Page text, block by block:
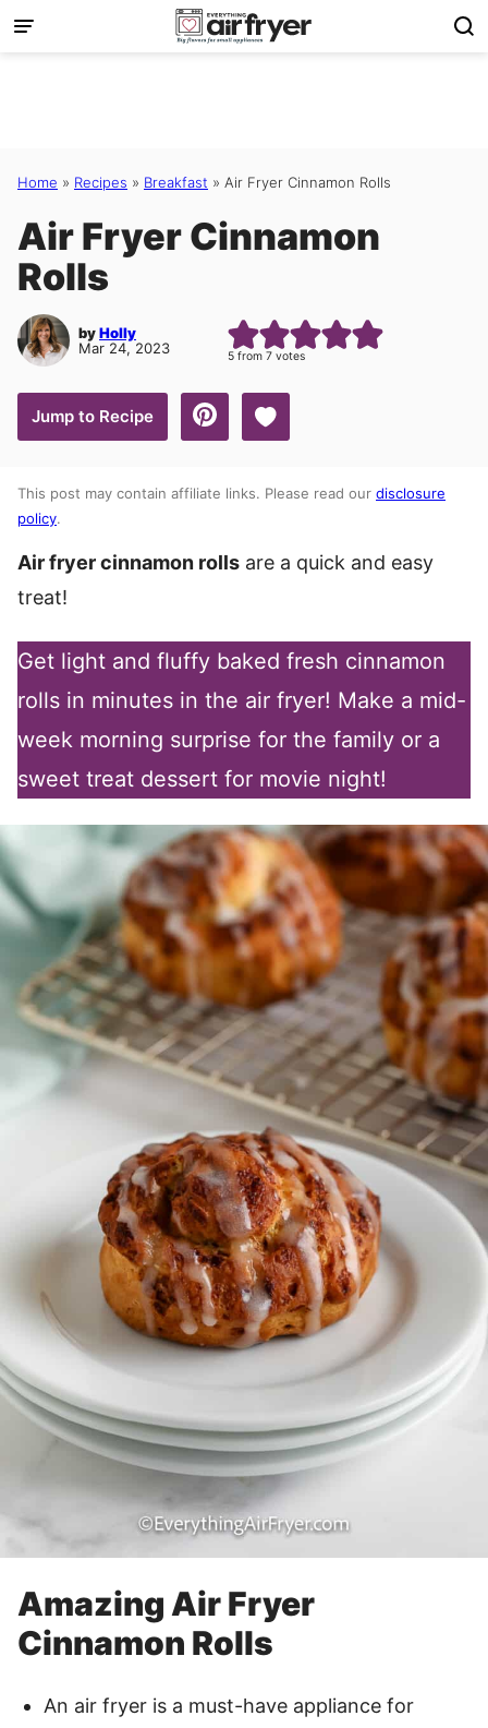
Skip
Home » Recipes » Breakfast » Air Fryer Cinnamon Rolls
Air Fryer Cinnamon
Rolls
byHolly
Mar 24, 2023
5 from 7 votes
Jump to Recipe Save to Favorites
This post may contain affiliate links. Please read our disclosure
policy.
Air fryer cinnamon rolls are a quick and easy
treat!
Get light and fluffy baked fresh cinnamon
rolls in minutes in the air fryer! Make a mid-
week morning surprise for the family or a
sweet treat dessert for movie night!
Amazing Air Fryer
Cinnamon Rolls
An air fryer is a must-have appliance for